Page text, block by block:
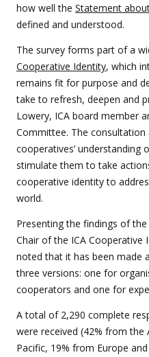
how well the Statement
defined and understood.
The survey forms part of a
Cooperative Identity, which
remains fit for purpose and
take to refresh, deepen and
Lowery, ICA board member
Committee. The consultation
cooperatives’ understanding
stimulate them to take
cooperative identity to
world.
Presenting the findings of
Chair of the ICA Cooperative
noted that it has been made
three versions: one for
cooperators and one for
A total of 2,290 complete
were received (42% from the
Pacific, 19% from Europe